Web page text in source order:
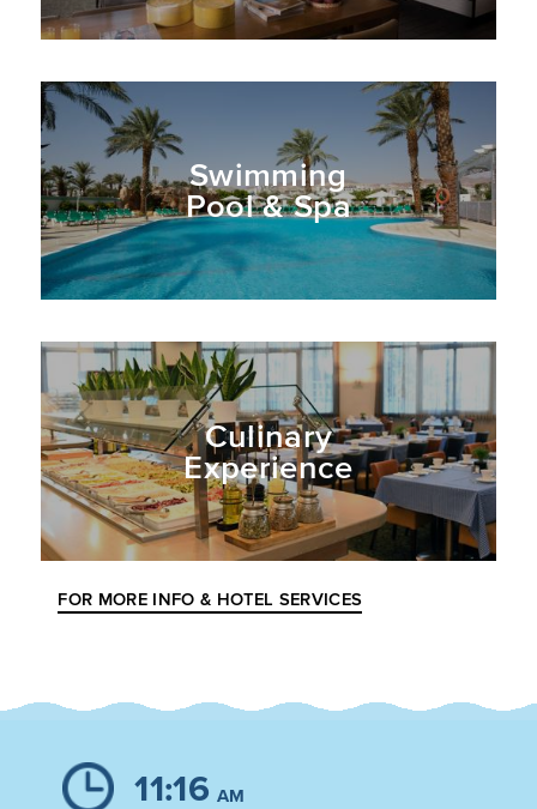
recreational and entertainment
opportunities.
Swimming
Pool & Spa
Culinary
Experience
FOR MORE INFO & HOTEL SERVICES
11:16 AM